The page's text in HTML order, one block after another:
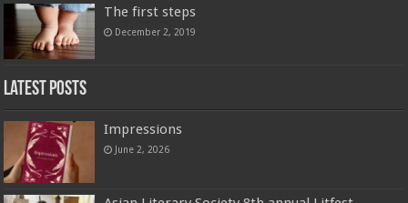
The first steps
December 2, 2019
Latest Posts
Impressions
June 2, 2026